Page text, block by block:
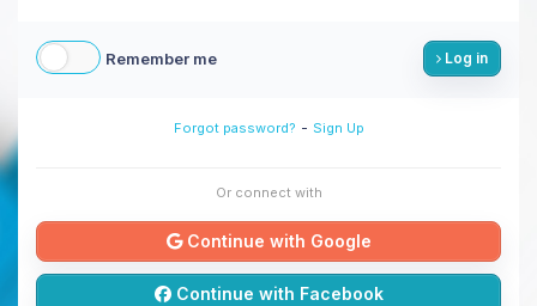
Remember me Log in
Forgot password? - Sign Up
Or connect with
Continue with Google
Continue with Facebook